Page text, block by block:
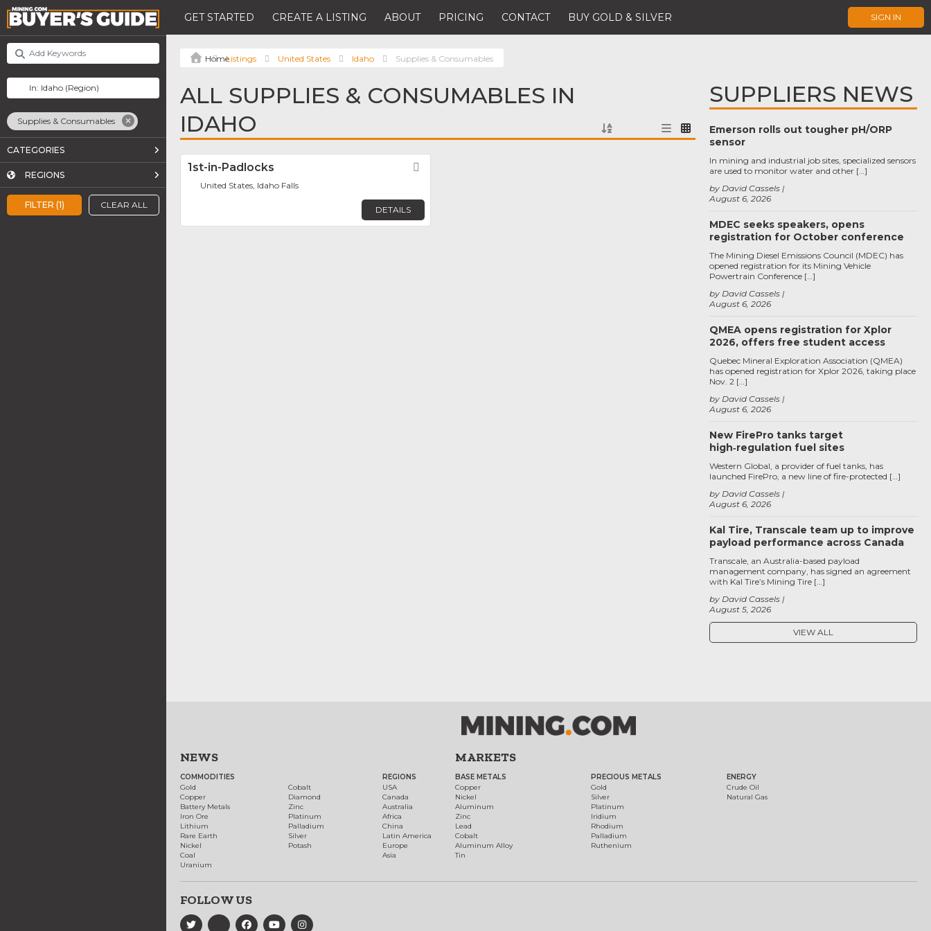
GET STARTED CREATE A LISTING ABOUT PRICING CONTACT BUY GOLD & SILVER SIGN IN
FILTER (1) CLEAR ALL
Supplies & Consumables
CATEGORIES
REGIONS
Listings United States Idaho Supplies & Consumables
ALL SUPPLIES & CONSUMABLES IN
IDAHO
1st-in-Padlocks
United States, Idaho Falls
DETAILS
SUPPLIERS NEWS
Emerson rolls out tougher pH/ORP
sensor
August 6, 2026
by David Cassels
In mining and industrial job sites, specialized sensors
are used to monitor water and other […]
MDEC seeks speakers, opens
registration for October conference
August 6, 2026
by David Cassels
The Mining Diesel Emissions Council (MDEC) has
opened registration for its Mining Vehicle
Powertrain Conference […]
QMEA opens registration for Xplor
2026, offers free student access
August 6, 2026
by David Cassels
Quebec Mineral Exploration Association (QMEA)
has opened registration for Xplor 2026, taking place
Nov. 2 […]
New FirePro tanks target
high‑regulation fuel sites
August 6, 2026
by David Cassels
Western Global, a provider of fuel tanks, has
launched FirePro, a new line of fire-protected […]
Kal Tire, Transcale team up to improve
payload performance across Canada
August 5, 2026
by David Cassels
Transcale, an Australia-based payload
management company, has signed an agreement
with Kal Tire’s Mining Tire […]
VIEW ALL
NEWS
COMMODITIES
Gold
Copper
Battery Metals
Iron Ore
Lithium
Rare Earth
Nickel
Coal
Uranium
Cobalt
Diamond
Zinc
Platinum
Palladium
Silver
Potash
REGIONS
USA
Canada
Australia
Africa
China
Latin America
Europe
Asia
MARKETS
BASE METALS
Copper
Nickel
Aluminum
Zinc
Lead
Cobalt
Aluminum Alloy
Tin
PRECIOUS METALS
Gold
Silver
Platinum
Iridium
Rhodium
Palladium
Ruthenium
ENERGY
Crude Oil
Natural Gas
FOLLOW US